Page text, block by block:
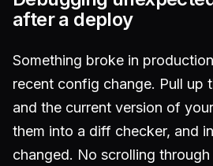
after a deploy
Something broke in
recent config change. Pull up
and the current version of
them into a diff checker, and
changed. No scrolling